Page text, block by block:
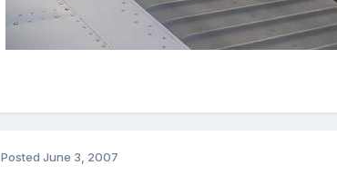
Posted June 3, 2007